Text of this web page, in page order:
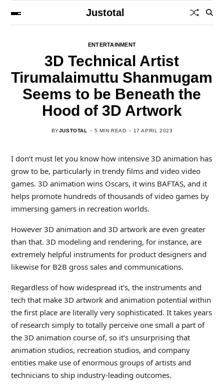
Justotal
ENTERTAINMENT
3D Technical Artist
Tirumalaimuttu Shanmugam
Seems to be Beneath the
Hood of 3D Artwork
BYJUSTOTAL 5 MIN READ 17 APRIL 2023
I don’t must let you know how intensive 3D animation has
grow to be, particularly in trendy films and video video
games. 3D animation wins Oscars, it wins BAFTAS, and it
helps promote hundreds of thousands of video games by
immersing gamers in recreation worlds.
However 3D animation and 3D artwork are even greater
than that. 3D modeling and rendering, for instance, are
extremely helpful instruments for product designers and
likewise for B2B gross sales and communications.
Regardless of how widespread it’s, the instruments and
tech that make 3D artwork and animation potential within
the first place are literally very sophisticated. It takes years
of research simply to totally perceive one small a part of
the 3D animation course of, so it’s unsurprising that
animation studios, recreation studios, and company
entities make use of enormous groups of artists and
technicians to ship industry-leading outcomes.